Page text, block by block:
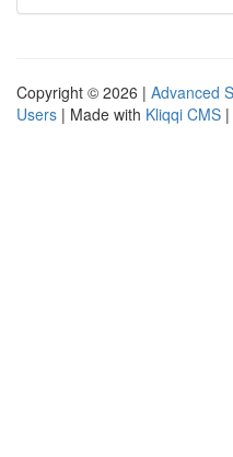
Copyright © 2026 | Advanced
Users | Made with Kliqqi CMS |